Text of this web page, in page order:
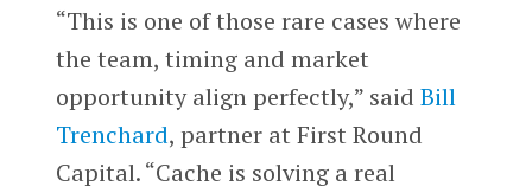
“This is one of those rare cases where
the team, timing and market
opportunity align perfectly,” said Bill
Trenchard, partner at First Round
Capital. “Cache is solving a real